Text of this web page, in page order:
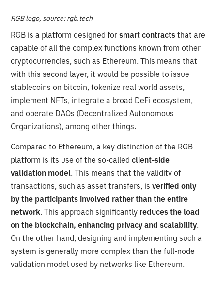
RGB logo, source: rgb.tech
RGB is a platform designed forsmart contracts that are
capable of all the complex functions known from other
cryptocurrencies, such as Ethereum. This means that
with this second layer, it would be possible to issue
stablecoins on bitcoin, tokenize real world assets,
implement NFTs, integrate a broad DeFi ecosystem,
and operate DAOs (Decentralized Autonomous
Organizations), among other things.
Compared to Ethereum, a key distinction of the RGB
platform is its use of the so-calledclient-side
validation model. This means that the validity of
transactions, such as asset transfers, isverified only
by the participants involved rather than the entire
network. This approach significantly reduces the load
on the blockchain, enhancing privacy and scalability.
On the other hand, designing and implementing such a
system is generally more complex than the full-node
validation model used by networks like Ethereum.